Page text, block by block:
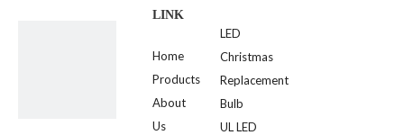
LINK
Home
Products
About
Us
LED
Christmas
Replacement
Bulb
UL LED